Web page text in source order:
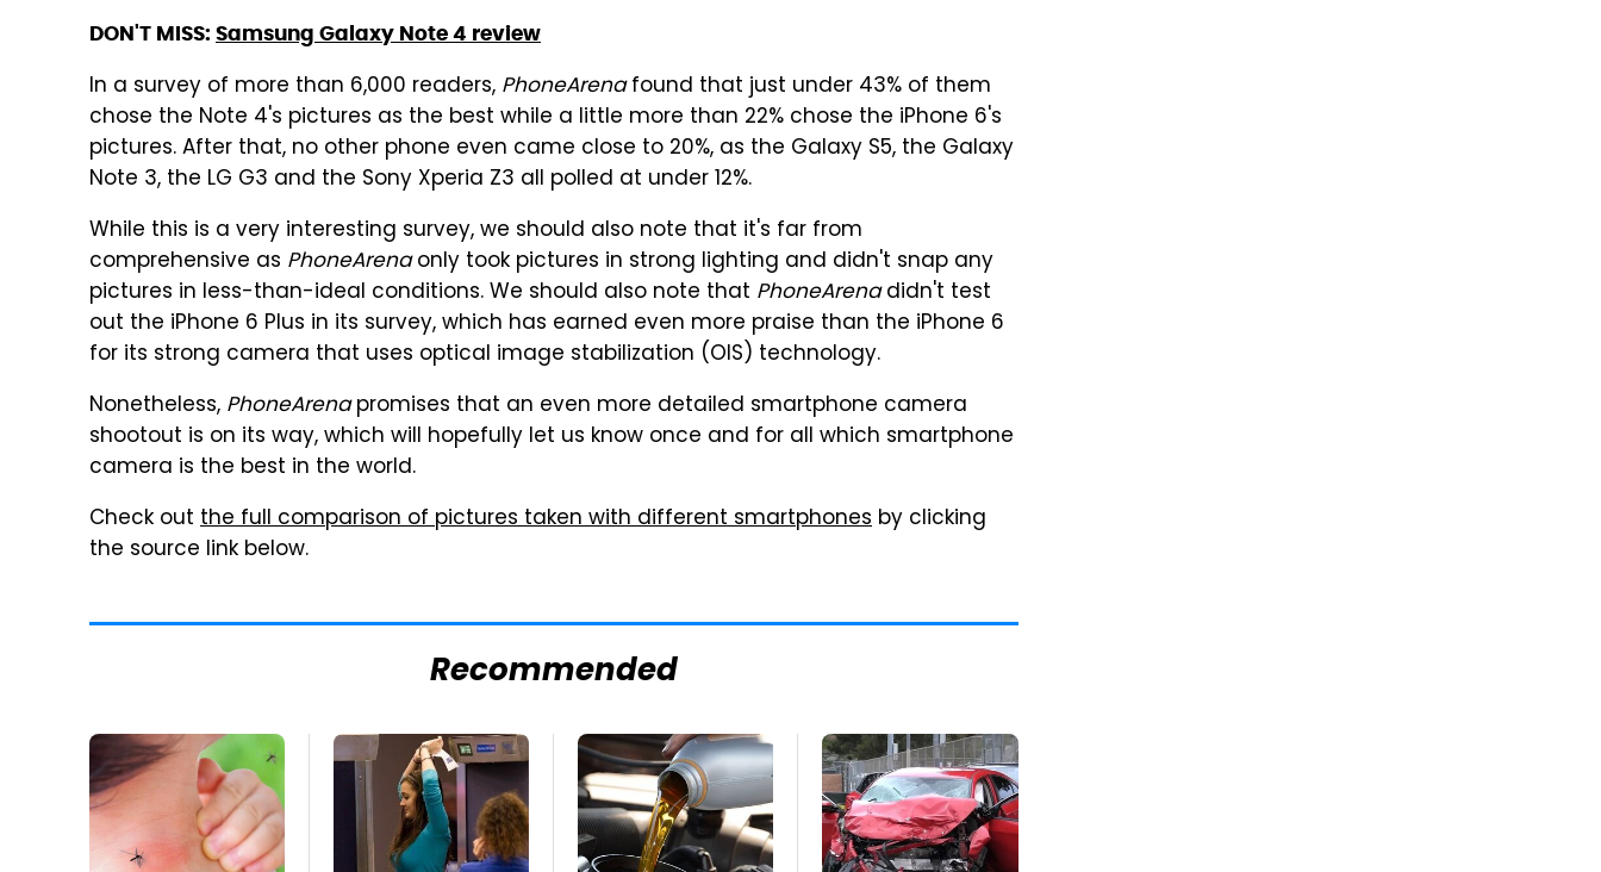
DON'T MISS: Samsung Galaxy Note 4 review
In a survey of more than 6,000 readers, PhoneArenafound that just under 43% of them
chose the Note 4's pictures as the best while a little more than 22% chose the iPhone 6's
pictures. After that, no other phone even came close to 20%, as the Galaxy S5, the Galaxy
Note 3, the LG G3 and the Sony Xperia Z3 all polled at under 12%.
While this is a very interesting survey, we should also note that it's far from
comprehensive as PhoneArenaonly took pictures in strong lighting and didn't snap any
pictures in less-than-ideal conditions. We should also note that PhoneArenadidn't test
out the iPhone 6 Plus in its survey, which has earned even more praise than the iPhone 6
for its strong camera that uses optical image stabilization (OIS) technology.
Nonetheless, PhoneArenapromises that an even more detailed smartphone camera
shootout is on its way, which will hopefully let us know once and for all which smartphone
camera is the best in the world.
Check out the full comparison of pictures taken with different smartphones by clicking
the source link below.
Recommended